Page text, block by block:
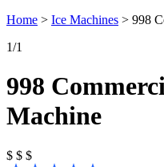
Home > Ice Machines > 998
1/1
998
Machine
$ $ $